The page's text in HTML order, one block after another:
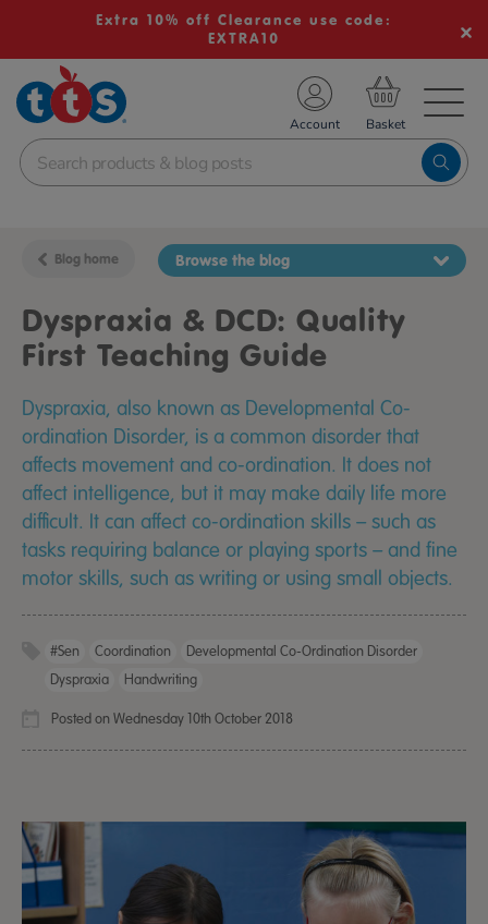
Extra 10% off Clearance use code:
EXTRA10
School Resources
Shop
Account
Blog home Browse the blog
Dyspraxia & DCD: Quality
First Teaching Guide
Dyspraxia, also known as Developmental Co-
ordination Disorder, is a common disorder that
affects movement and co-ordination. It does not
affect intelligence, but it may make daily life more
difficult. It can affect co-ordination skills – such as
tasks requiring balance or playing sports – and fine
motor skills, such as writing or using small objects.
#sen Coordination
Developmental Co-Ordination Disorder
Dyspraxia
Handwriting
Posted on Wednesday 10th October 2018